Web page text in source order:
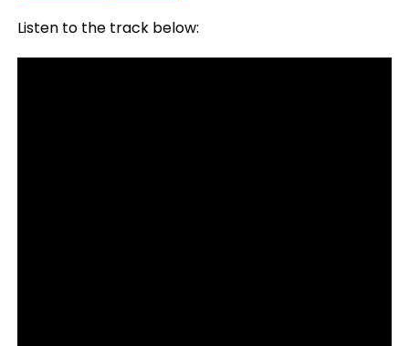
Listen to the track below: